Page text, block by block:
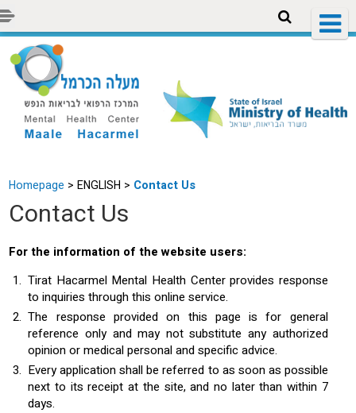
Homepage >ENGLISH > Contact Us
Contact Us
For the information of the website users:
Tirat Hacarmel Mental Health Center provides response
to inquiries through this online service.
The response provided on this page is for general
reference only and may not substitute any authorized
opinion or medical personal and specific advice.
Every application shall be referred to as soon as possible
next to its receipt at the site, and no later than within 7
days.